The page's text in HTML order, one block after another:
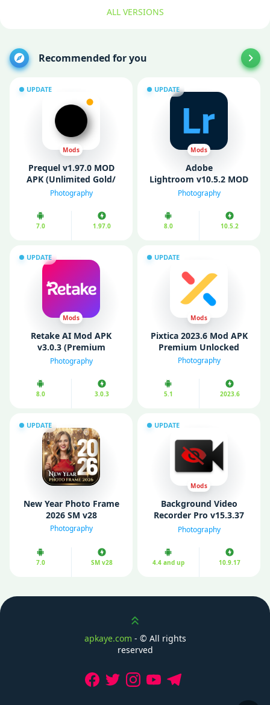
ALL VERSIONS
Recommended for you
UPDATE
Mods
Prequel v1.97.0 MOD
APK (Unlimited Gold/
Premium Unlocked)
Photography
7.0 1.97.0
UPDATE
Mods
Adobe
Lightroom v10.5.2 MOD
APK (Premium
Photography
8.0 10.5.2
UPDATE
Mods
Retake AI Mod APK
v3.0.3 (Premium
Unlocked)
Photography
8.0 3.0.3
UPDATE
Mods
Pixtica 2023.6 Mod APK
Premium Unlocked
Photography
5.1 2023.6
UPDATE
New Year Photo Frame
2026 SM v28
Photography
7.0 SM v28
UPDATE
Mods
Background Video
Recorder Pro v15.3.37
Mod APK (Unlocked)
Photography
4.4 and up 10.9.17
Scroll up
apkaye.com - © All rights
reserved